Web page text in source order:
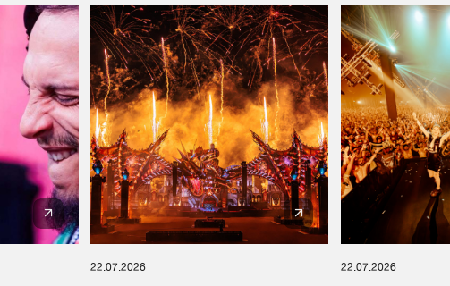
22.07.2026 22.07.2026
We are preparing your order in a ZIP file. keep the
window open so we can generate a ZIP file.